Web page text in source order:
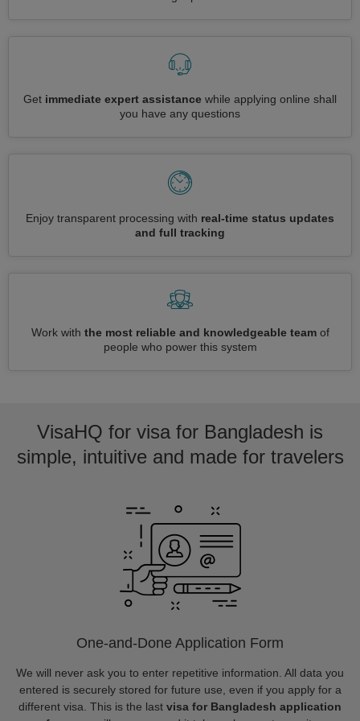
Get immediate expert assistance while applying online shall
you have any questions
Enjoy transparent processing with real-time status updates
and full tracking
Work with the most reliable and knowledgeable teamof
people who power this system
VisaHQ for visa for Bangladesh is
simple, intuitive and made for travelers
One-and-Done Application Form
We will never ask you to enter repetitive information. All data you
entered is securely stored for future use, even if you apply for a
different visa. This is the last visa for Bangladesh application